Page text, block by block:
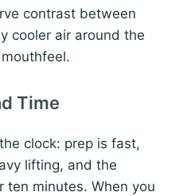
contrast between
cooler air around the
Time
clock: prep is fast,
lifting, and the
ten minutes. When you